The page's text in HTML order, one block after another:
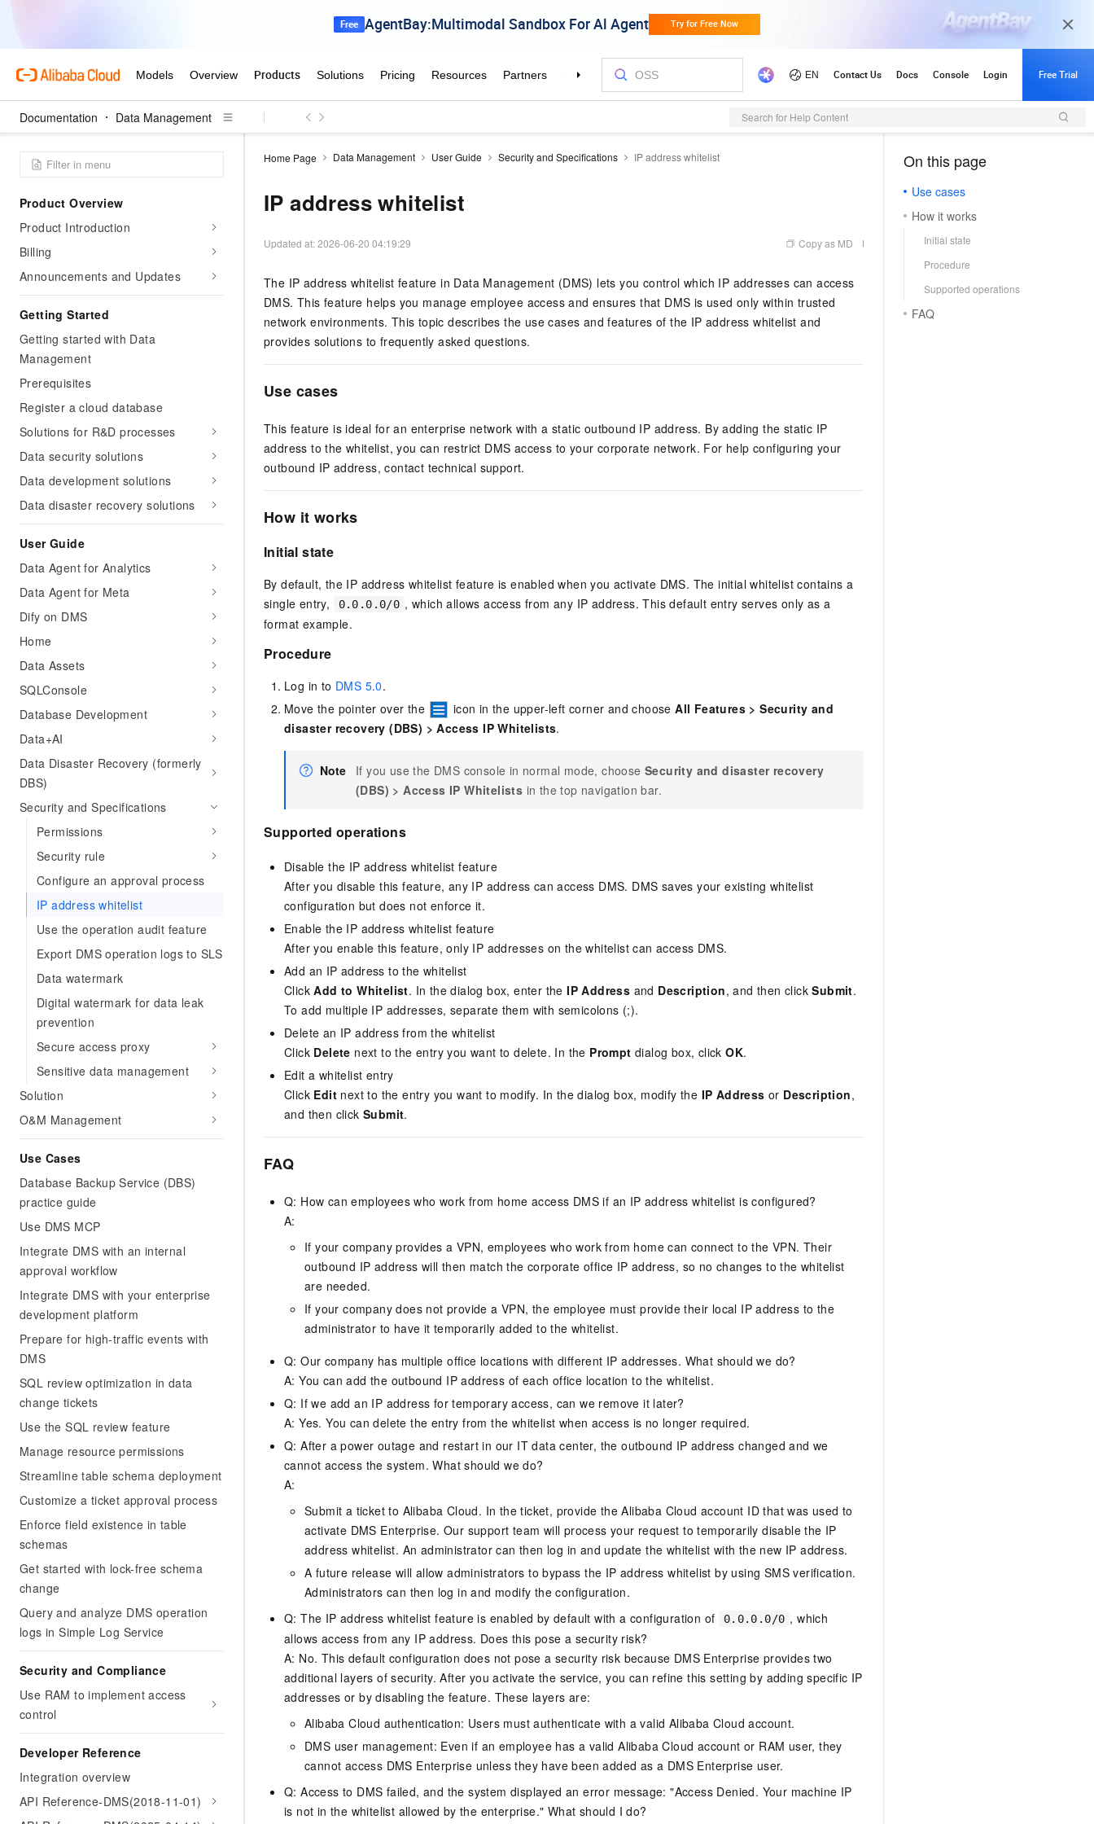
Documentation Data Management Search for Help Content
Product Overview
Product Introduction
Billing
Announcements and Updates
Getting Started
Getting started with Data
Management
Prerequisites
Register a cloud database
Solutions for R&D processes
Data security solutions
Data development solutions
Data disaster recovery solutions
User Guide
Data Agent for Analytics
Data Agent for Meta
Dify on DMS
Home
Data Assets
SQLConsole
Database Development
Data+AI
Data Disaster Recovery (formerly
DBS)
Security and Specifications
Permissions
Security rule
Configure an approval process
IP address whitelist
Use the operation audit feature
Export DMS operation logs to SLS
Data watermark
Digital watermark for data leak
prevention
Secure access proxy
Sensitive data management
Solution
O&M Management
Use Cases
Database Backup Service (DBS)
practice guide
Use DMS MCP
Integrate DMS with an internal
approval workflow
Integrate DMS with your enterprise
development platform
Prepare for high-traffic events with
DMS
SQL review optimization in data
change tickets
Use the SQL review feature
Manage resource permissions
Streamline table schema deployment
Customize a ticket approval process
Enforce field existence in table
schemas
Get started with lock-free schema
change
Query and analyze DMS operation
logs in Simple Log Service
Security and Compliance
Use RAM to implement access
control
Developer Reference
Integration overview
API Reference-DMS(2018-11-01)
Home Page Data Management User Guide Security and Specifications IP address whitelist
IP address whitelist
Updated at:2026-06-20 04:19:29 Copy as MD
The IP address whitelist feature in Data Management (DMS) lets you control which IP addresses can access
DMS. This feature helps you manage employee access and ensures that DMS is used only within trusted
network environments. This topic describes the use cases and features of the IP address whitelist and
provides solutions to frequently asked questions.
Use cases
This feature is ideal for an enterprise network with a static outbound IP address. By adding the static IP
address to the whitelist, you can restrict DMS access to your corporate network. For help configuring your
outbound IP address, contact technical support.
How it works
Initial state
By default, the IP address whitelist feature is enabled when you activate DMS. The initial whitelist contains a
single entry,
0.0.0.0/0 , which allows access from any IP address. This default entry serves only as a
format example.
Procedure
Log in to DMS 5.0.
Move the pointer over the
icon in the upper-left corner and chooseAll Features >Security and
disaster recovery (DBS) >Access IP Whitelists.
Note If you use the DMS console in normal mode, choose Security and disaster recovery
(DBS) >Access IP Whitelists in the top navigation bar.
Supported operations
Disable the IP address whitelist feature
After you disable this feature, any IP address can access DMS. DMS saves your existing whitelist
configuration but does not enforce it.
Enable the IP address whitelist feature
After you enable this feature, only IP addresses on the whitelist can access DMS.
Add an IP address to the whitelist
ClickAdd to Whitelist. In the dialog box, enter theIP Address and Description, and then clickSubmit.
To add multiple IP addresses, separate them with semicolons (;).
Delete an IP address from the whitelist
Click Delete next to the entry you want to delete. In the Prompt dialog box, clickOK.
Edit a whitelist entry
Click Edit next to the entry you want to modify. In the dialog box, modify the IP Address or Description,
and then clickSubmit.
FAQ
Q: How can employees who work from home access DMS if an IP address whitelist is configured?
A:
If your company provides a VPN, employees who work from home can connect to the VPN. Their
outbound IP address will then match the corporate office IP address, so no changes to the whitelist
are needed.
If your company does not provide a VPN, the employee must provide their local IP address to the
administrator to have it temporarily added to the whitelist.
Q: Our company has multiple office locations with different IP addresses. What should we do?
A: You can add the outbound IP address of each office location to the whitelist.
Q: If we add an IP address for temporary access, can we remove it later?
A: Yes. You can delete the entry from the whitelist when access is no longer required.
Q: After a power outage and restart in our IT data center, the outbound IP address changed and we
cannot access the system. What should we do?
A:
Submit a ticket to Alibaba Cloud. In the ticket, provide the Alibaba Cloud account ID that was used to
activate DMS Enterprise. Our support team will process your request to temporarily disable the IP
address whitelist. An administrator can then log in and update the whitelist with the new IP address.
A future release will allow administrators to bypass the IP address whitelist by using SMS verification.
Administrators can then log in and modify the configuration.
Q: The IP address whitelist feature is enabled by default with a configuration of
0.0.0.0/0 , which
allows access from any IP address. Does this pose a security risk?
A: No. This default configuration does not pose a security risk because DMS Enterprise provides two
additional layers of security. After you activate the service, you can refine this setting by adding specific IP
addresses or by disabling the feature. These layers are:
Alibaba Cloud authentication: Users must authenticate with a valid Alibaba Cloud account.
DMS user management: Even if an employee has a valid Alibaba Cloud account or RAM user, they
cannot access DMS Enterprise unless they have been added as a DMS Enterprise user.
Q: Access to DMS failed, and the system displayed an error message: "Access Denied. Your machine IP
is not in the whitelist allowed by the enterprise." What should I do?
On this page
Use cases
How it works
Initial state
Procedure
Supported operations
FAQ